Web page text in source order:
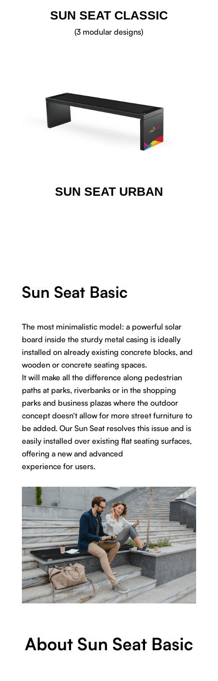
SUN SEAT CLASSIC
(3 modular designs)
SUN SEAT URBAN
Sun Seat Basic
The most minimalistic model: a powerful solar
board inside the sturdy metal casing is ideally
installed on already existing concrete blocks, and
wooden or concrete seating spaces.
It will make all the difference along pedestrian
paths at parks, riverbanks or in the shopping
parks and business plazas where the outdoor
concept doesn’t allow for more street furniture to
be added. Our Sun Seat resolves this issue and is
easily installed over existing flat seating surfaces,
offering a new and advanced
experience for users.
About Sun Seat Basic